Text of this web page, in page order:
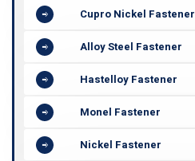
Cupro Nickel Fastener
Alloy Steel Fastener
Hastelloy Fastener
Monel Fastener
Nickel Fastener